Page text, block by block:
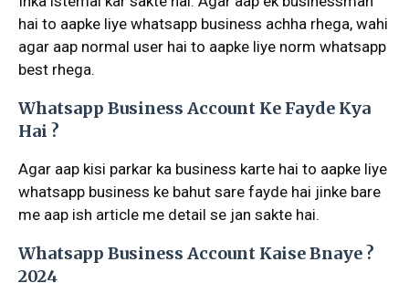
hai to aapke liye whatsapp business achha rhega, wahi
agar aap normal user hai to aapke liye norm whatsapp
best rhega.
Whatsapp Business Account Ke Fayde Kya
Hai ?
Agar aap kisi parkar ka business karte hai to aapke liye
whatsapp business ke bahut sare fayde hai jinke bare
me aap ish article me detail se jan sakte hai.
Whatsapp Business Account Kaise Bnaye ?
2024